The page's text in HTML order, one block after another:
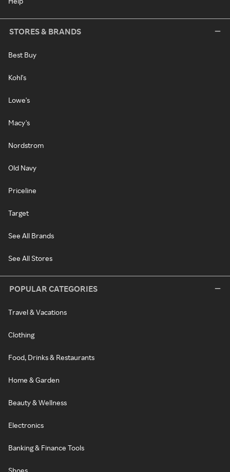
STORES & BRANDS
Best Buy
Kohl's
Lowe's
Macy's
Nordstrom
Old Navy
Priceline
Target
See All Brands
See All Stores
POPULAR CATEGORIES
Travel & Vacations
Clothing
Food, Drinks & Restaurants
Home & Garden
Beauty & Wellness
Electronics
Banking & Finance Tools
Shoes